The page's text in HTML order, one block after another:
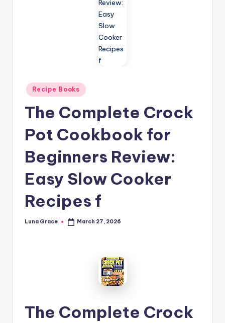
Posted
in
Recipe Books
The Complete Crock
Pot Cookbook for
Beginners Review:
Easy Slow Cooker
Recipes f
Posted
Luna Grace March 27, 2026
The Complete Crock